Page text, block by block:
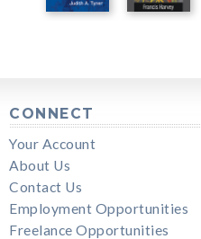
CONNECT
Your Account
About Us
Contact Us
Employment Opportunities
Freelance Opportunities